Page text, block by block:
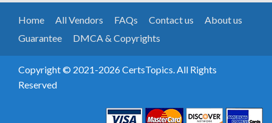
Home All Vendors FAQs Contact us
About us
Guarantee
DMCA & Copyrights
Copyright © 2021-2026 CertsTopics. All Rights
Reserved